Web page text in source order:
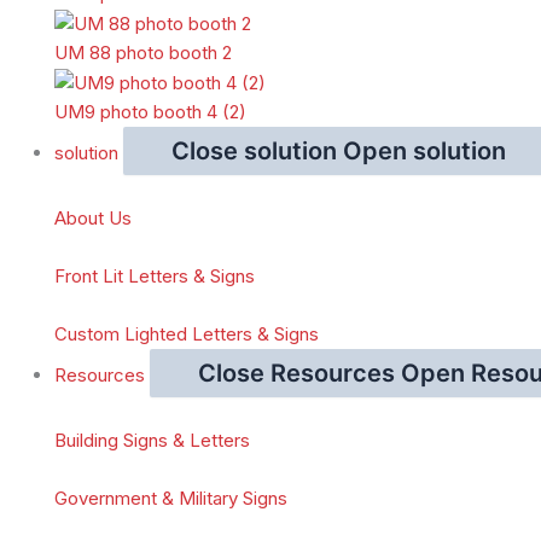
UM 88 photo booth 2
UM9 photo booth 4 (2)
solution
Close solution Open solution
About Us
Front Lit Letters & Signs
Custom Lighted Letters & Signs
Resources
Close Resources Open
Building Signs & Letters
Government & Military Signs